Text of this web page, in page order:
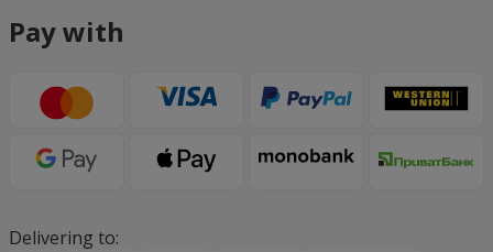
Pay with
Delivering to: